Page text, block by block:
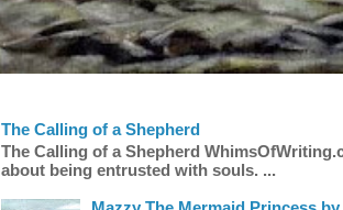
The Calling of a Shepherd
The Calling of a Shepherd
about being entrusted with souls. ...